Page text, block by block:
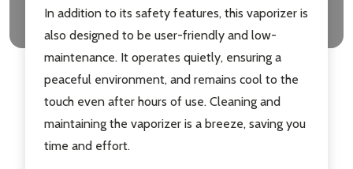
In addition to its safety features, this vaporizer is
also designed to be user-friendly and low-
maintenance. It operates quietly, ensuring a
peaceful environment, and remains cool to the
touch even after hours of use. Cleaning and
maintaining the vaporizer is a breeze, saving you
time and effort.